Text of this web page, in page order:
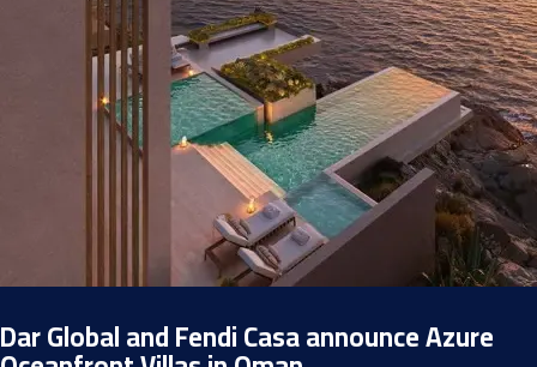
Dar Global and Fendi Casa announce Azure